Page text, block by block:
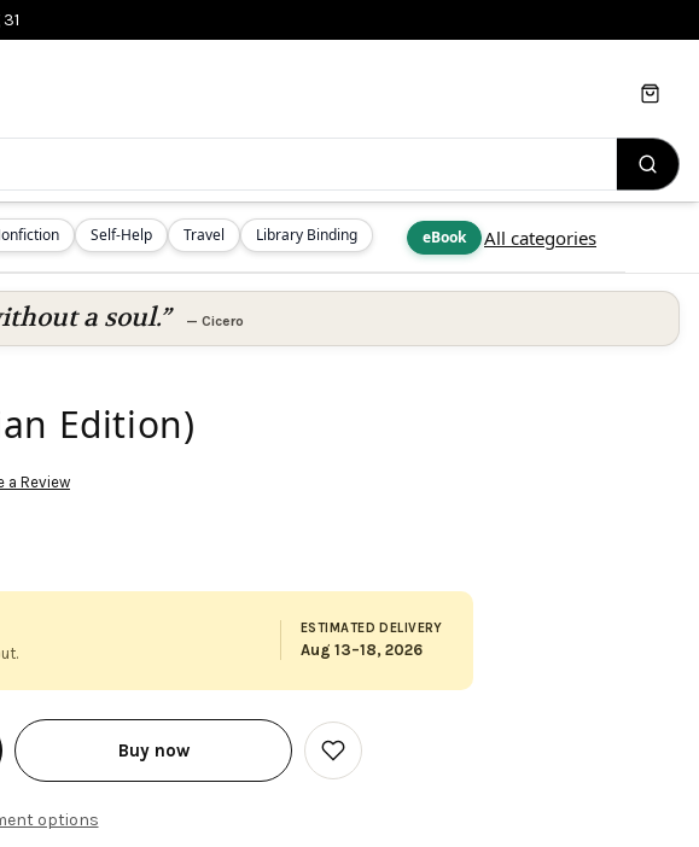
Self-Help Travel Library Binding eBook All categories
Cart
a soul.” — Cicero
Edition)
a Review
ESTIMATED DELIVERY
Aug 13–18, 2026
Buy now
options
Add
to